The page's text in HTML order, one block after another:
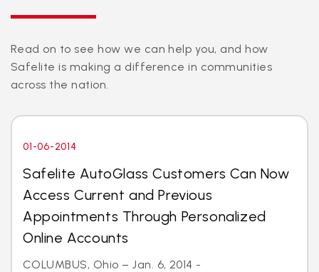
Read on to see how we can help you, and how
Safelite is making a difference in communities
across the nation.
01-06-2014
Safelite AutoGlass Customers Can Now
Access Current and Previous
Appointments Through Personalized
Online Accounts
COLUMBUS, Ohio – Jan. 6, 2014 -